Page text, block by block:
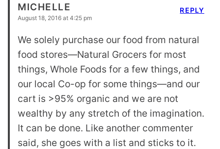
MICHELLE
August 18, 2016 at 4:25 pm
We solely purchase our food from natural
food stores—Natural Grocers for most
things, Whole Foods for a few things, and
our local Co-op for some things—and our
cart is >95% organic and we are not
wealthy by any stretch of the imagination.
It can be done. Like another commenter
said, she goes with a list and sticks to it.
REPLY